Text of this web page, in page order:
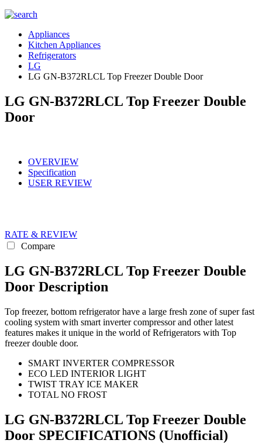
Appliances
Kitchen Appliances
Refrigerators
LG
LG GN-B372RLCL Top Freezer Double Door
LG GN-B372RLCL Top Freezer Double
Door
OVERVIEW
Specification
USER REVIEW
RATE & REVIEW
Compare
LG GN-B372RLCL Top Freezer Double
Door Description
Top freezer, bottom refrigerator have a large fresh zone of super fast
cooling system with smart inverter compressor and other latest
features makes it unique in the world of Refrigerators with Top
freezer double door.
SMART INVERTER COMPRESSOR
ECO LED INTERIOR LIGHT
TWIST TRAY ICE MAKER
TOTAL NO FROST
LG GN-B372RLCL Top Freezer Double
Door SPECIFICATIONS (Unofficial)